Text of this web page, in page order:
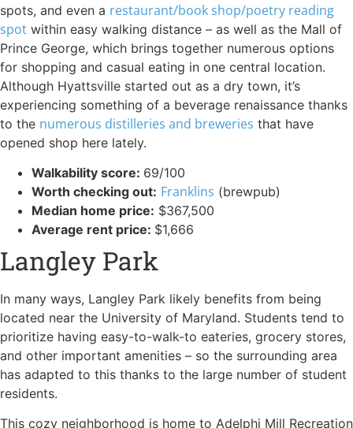
spots, and even a restaurant/book shop/poetry reading
spot within easy walking distance – as well as the Mall of
Prince George, which brings together numerous options
for shopping and casual eating in one central location.
Although Hyattsville started out as a dry town, it’s
experiencing something of a beverage renaissance thanks
to the numerous distilleries and breweries that have
opened shop here lately.
Walkability score: 69/100
Worth checking out: Franklins (brewpub)
Median home price: $367,500
Average rent price: $1,666
Langley Park
In many ways, Langley Park likely benefits from being
located near the University of Maryland. Students tend to
prioritize having easy-to-walk-to eateries, grocery stores,
and other important amenities – so the surrounding area
has adapted to this thanks to the large number of student
residents.
This cozy neighborhood is home to Adelphi Mill Recreation